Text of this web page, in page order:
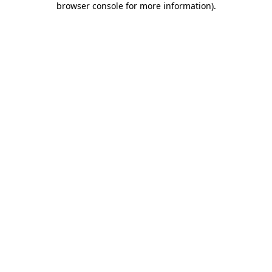
browser console for more information).